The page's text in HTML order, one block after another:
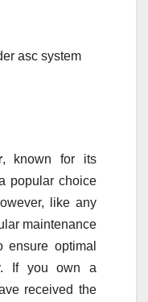
asc system
, known for its
popular choice
like any
maintenance
ensure optimal
If you own a
received the